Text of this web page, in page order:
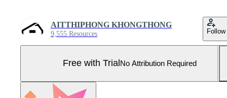
AITTHIPHONG KHONGTHONG
9,555 Resources Follow
Free with Trial No Attribution Required